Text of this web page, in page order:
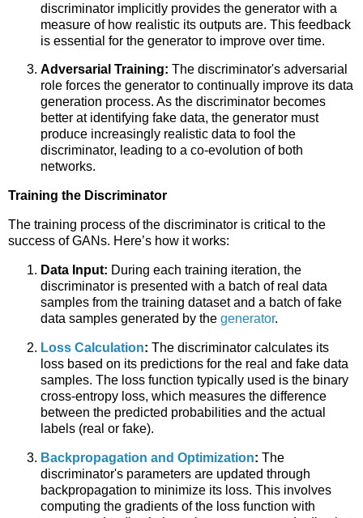
discriminator implicitly provides the generator with a
measure of how realistic its outputs are. This feedback
is essential for the generator to improve over time.
Adversarial Training: The discriminator's adversarial
role forces the generator to continually improve its data
generation process. As the discriminator becomes
better at identifying fake data, the generator must
produce increasingly realistic data to fool the
discriminator, leading to a co-evolution of both
networks.
Training the Discriminator
The training process of the discriminator is critical to the
success of GANs. Here’s how it works:
Data Input: During each training iteration, the
discriminator is presented with a batch of real data
samples from the training dataset and a batch of fake
data samples generated by the generator.
Loss Calculation: The discriminator calculates its
loss based on its predictions for the real and fake data
samples. The loss function typically used is the binary
cross-entropy loss, which measures the difference
between the predicted probabilities and the actual
labels (real or fake).
Backpropagation and Optimization: The
discriminator's parameters are updated through
backpropagation to minimize its loss. This involves
computing the gradients of the loss function with